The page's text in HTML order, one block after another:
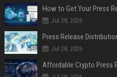
How to Get Your Press
Jul 28, 2026
Jul 28, 2026